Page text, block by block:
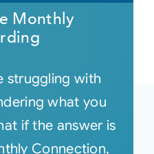
Monthly
struggling with
what you
if the answer is
Connection,